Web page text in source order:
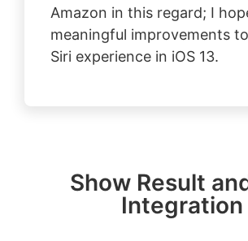
Amazon in this regard; I
meaningful improvements
Siri experience in iOS 13.
Show Result
Integration